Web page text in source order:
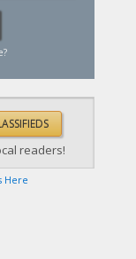
readers!
Here